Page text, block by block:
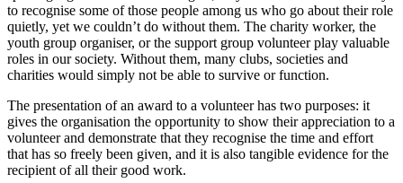
to recognise some of those people among us who go about their role
quietly, yet we couldn’t do without them. The charity worker, the
youth group organiser, or the support group volunteer play valuable
roles in our society. Without them, many clubs, societies and
charities would simply not be able to survive or function.
The presentation of an award to a volunteer has two purposes: it
gives the organisation the opportunity to show their appreciation to a
volunteer and demonstrate that they recognise the time and effort
that has so freely been given, and it is also tangible evidence for the
recipient of all their good work.